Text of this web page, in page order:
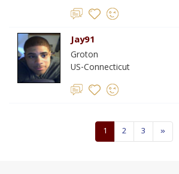
Jay91
Groton
US-Connecticut
1 2 3 »